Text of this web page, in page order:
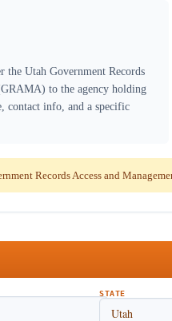
the Utah Government Records
to the agency holding
contact info, and a specific
Records Access and
STATE